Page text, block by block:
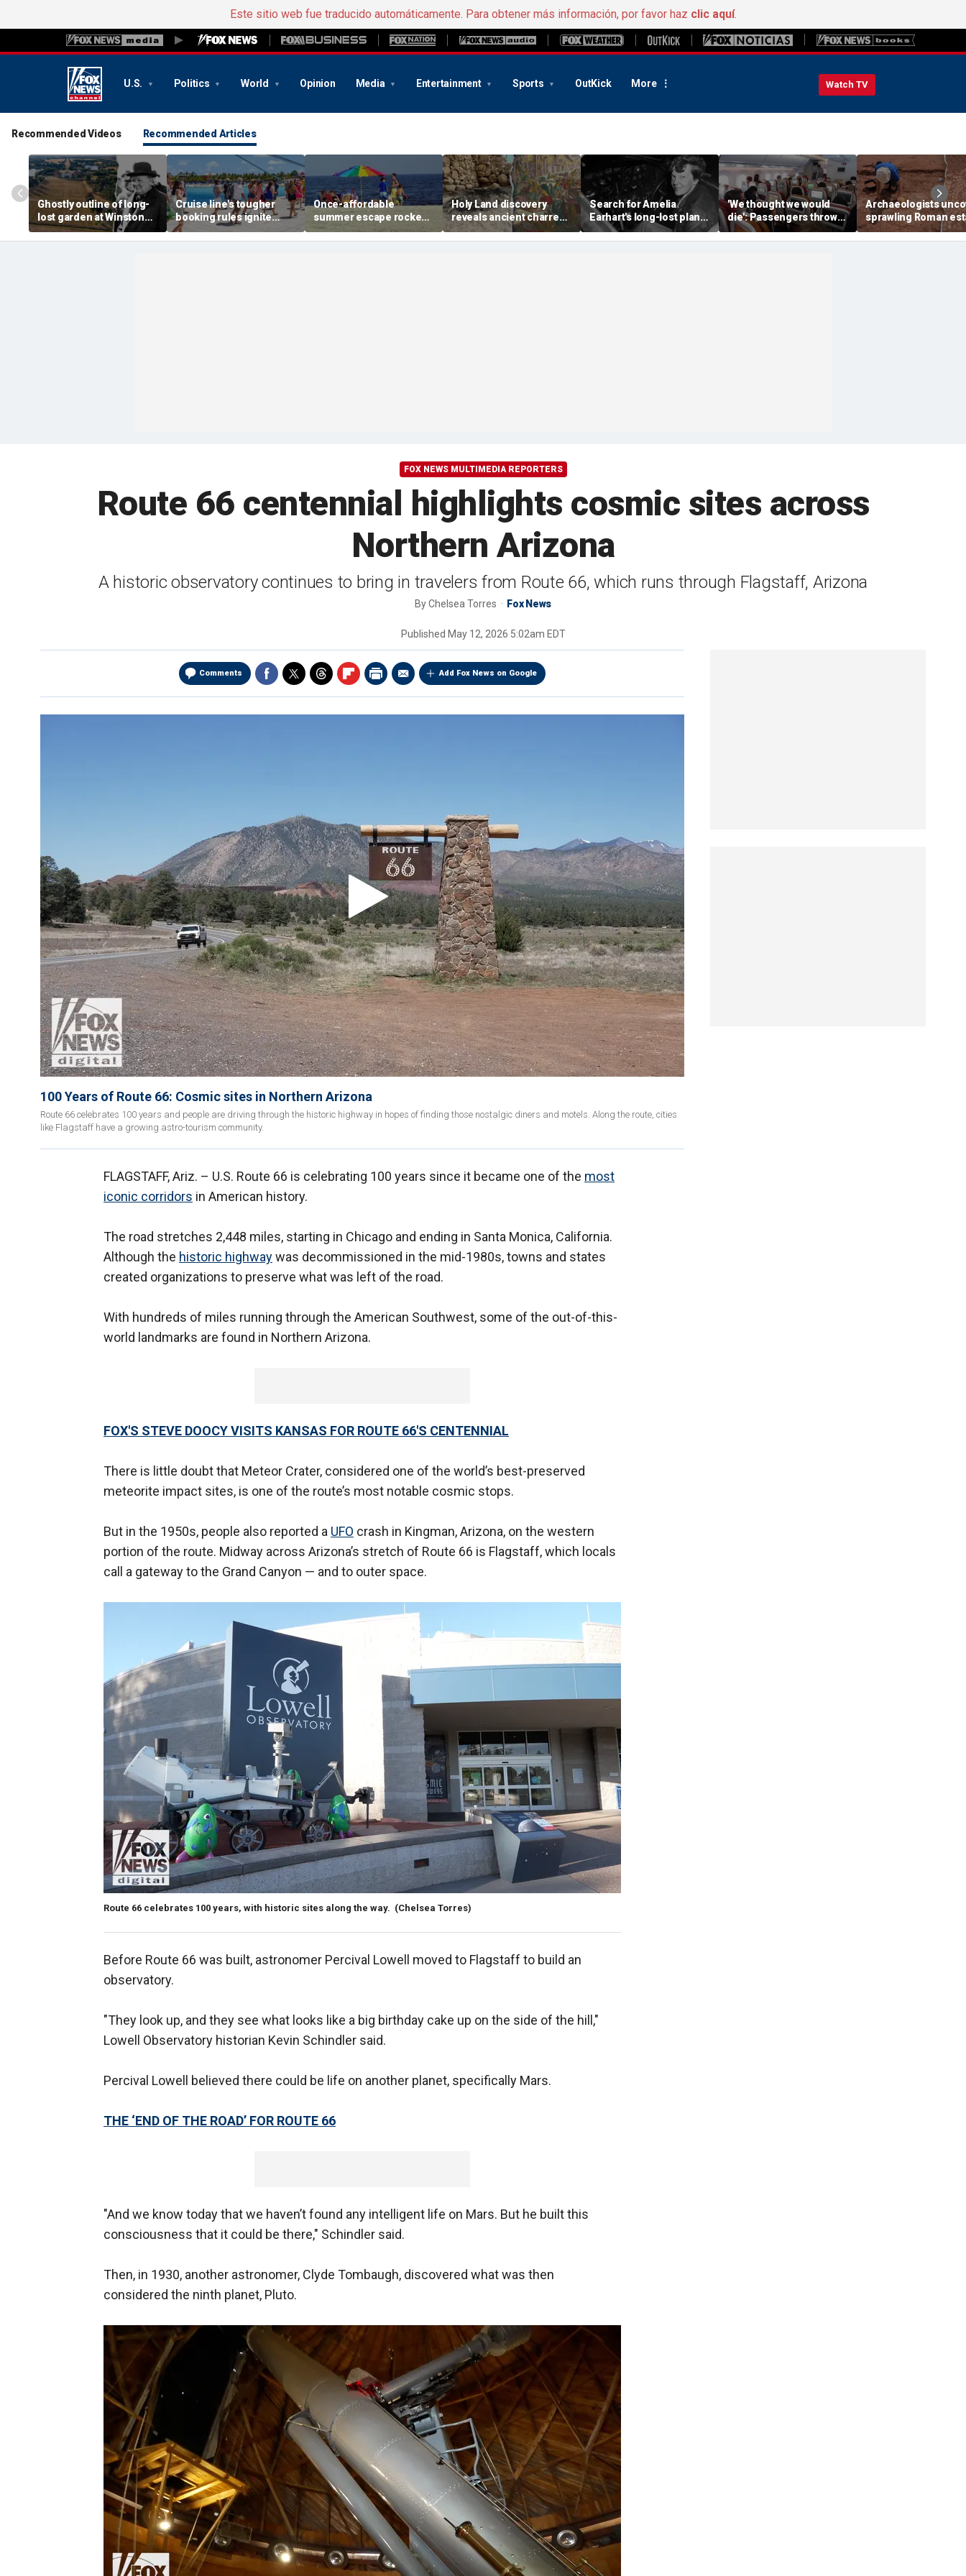
Este sitio web fue traducido automáticamente. Para obtener más información, por favor haz clic aquí.
U.S. Politics World Opinion Media Entertainment Sports OutKick More Watch TV
Recommended Videos Recommended Articles
Ghostly outline of long-
lost garden at Winston
Churchill's birthplace
revealed in aerial photos
Cruise line's tougher
booking rules ignite
backlash over higher
deposits and payments
Once-affordable
summer escape rocked
by soaring costs as
families shell out
Holy Land discovery
reveals ancient charred
relics from one of
Jerusalem's darkest
Search for Amelia
Earhart's long-lost plane
reignites with ambitious
new expedition
'We thought we would
die': Passengers thrown
into ceiling during
terrifying flight
Archaeologists
sprawling Roman
buried for centuries
beneath farmland
FOX NEWS MULTIMEDIA REPORTERS
Route 66 centennial highlights cosmic sites across
Northern Arizona
A historic observatory continues to bring in travelers from Route 66, which runs through Flagstaff, Arizona
ByChelsea Torres Fox News
Published May 12, 2026 5:02am EDT
Comments Add Fox News on Google
100 Years of Route 66: Cosmic sites in Northern Arizona
Route 66 celebrates 100 years and people are driving through the historic highway in hopes of finding those nostalgic diners and motels. Along the route, cities
like Flagstaff have a growing astro-tourism community.
FLAGSTAFF, Ariz. – U.S. Route 66 is celebrating 100 years since it became one of the most
iconic corridors in American history.
The road stretches 2,448 miles, starting in Chicago and ending in Santa Monica, California.
Although the historic highwaywas decommissioned in the mid-1980s, towns and states
created organizations to preserve what was left of the road.
With hundreds of miles running through the American Southwest, some of the out-of-this-
world landmarks are found in Northern Arizona.
FOX'S STEVE DOOCY VISITS KANSAS FOR ROUTE 66'S CENTENNIAL
There is little doubt that Meteor Crater, considered one of the world’s best-preserved
meteorite impact sites, is one of the route’s most notable cosmic stops.
But in the 1950s, people also reported a UFO crash in Kingman, Arizona, on the western
portion of the route. Midway across Arizona’s stretch of Route 66 is Flagstaff, which locals
call a gateway to the Grand Canyon — and to outer space.
Route 66 celebrates 100 years, with historic sites along the way. (Chelsea Torres)
Before Route 66 was built, astronomer Percival Lowell moved to Flagstaff to build an
observatory.
"They look up, and they see what looks like a big birthday cake up on the side of the hill,"
Lowell Observatory historian Kevin Schindler said.
Percival Lowell believed there could be life on another planet, specifically Mars.
THE ‘END OF THE ROAD’ FOR ROUTE 66
"And we know today that we haven’t found any intelligent life on Mars. But he built this
consciousness that it could be there," Schindler said.
Then, in 1930, another astronomer, Clyde Tombaugh, discovered what was then
considered the ninth planet, Pluto.